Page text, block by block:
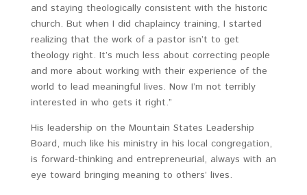
and staying theologically consistent with the historic
church. But when I did chaplaincy training, I started
realizing that the work of a pastor isn’t to get
theology right. It’s much less about correcting people
and more about working with their experience of the
world to lead meaningful lives. Now I’m not terribly
interested in who gets it right.”
His leadership on the Mountain States Leadership
Board, much like his ministry in his local congregation,
is forward-thinking and entrepreneurial, always with an
eye toward bringing meaning to others’ lives.